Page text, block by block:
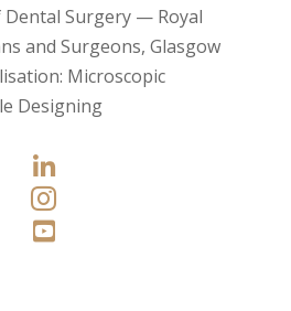
Dental Surgery — Royal
and Surgeons, Glasgow
Microscopic
Designing


